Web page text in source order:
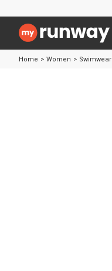
Home > Women > Swimwear